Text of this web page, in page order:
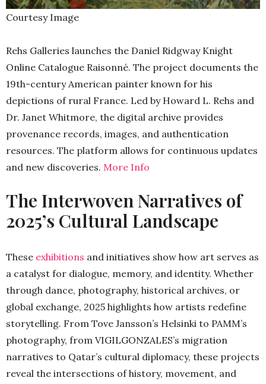
Courtesy Image
Rehs Galleries launches the Daniel Ridgway Knight
Online Catalogue Raisonné. The project documents the
19th-century American painter known for his
depictions of rural France. Led by Howard L. Rehs and
Dr. Janet Whitmore, the digital archive provides
provenance records, images, and authentication
resources. The platform allows for continuous updates
and new discoveries. More Info
The Interwoven Narratives of
2025’s Cultural Landscape
These exhibitions and initiatives show how art serves as
a catalyst for dialogue, memory, and identity. Whether
through dance, photography, historical archives, or
global exchange, 2025 highlights how artists redefine
storytelling. From Tove Jansson’s Helsinki to PAMM’s
photography, from VIGILGONZALES’s migration
narratives to Qatar’s cultural diplomacy, these projects
reveal the intersections of history, movement, and